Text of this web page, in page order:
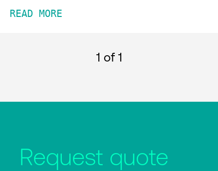
READ MORE
1 of 1
Request quote